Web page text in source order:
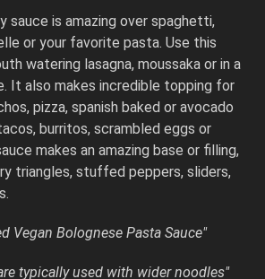
sauce is amazing over spaghetti,
or your favorite pasta. Use this
watering lasagna, moussaka or in a
It also makes incredible topping for
pizza, spanish baked or avocado
burritos, scrambled eggs or
makes an amazing base or filling,
triangles, stuffed peppers, sliders,
Vegan Bolognese Pasta Sauce"
typically used with wider noodles"